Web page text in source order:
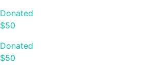
Donated
$50
Donated
$50